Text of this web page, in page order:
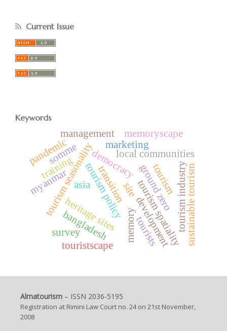
Current Issue
Keywords
memory
site
democracy
transition
tourism seasonality tourism spatiality
tourism policy
management
heritage sites
local communities
tourism industry
training tourism
development
marketing
bangladesh sustainable tourism
ground zero
memoryscape
touristscape
somme
myanmar asia
survey tourists
pandemic
Almatourism– ISSN 2036-5195
Registration at Rimini Law Court no. 24 on 21st November,
2008